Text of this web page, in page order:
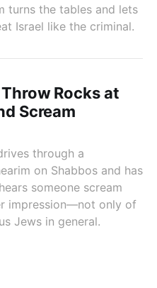
turns the tables and lets
Israel like the criminal.
Rocks at
Scream
through a
on Shabbos and has
someone scream
impression—not only of
Jews in general.